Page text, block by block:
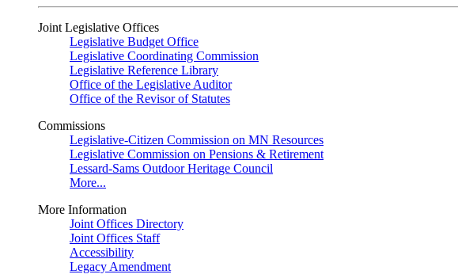
Joint Legislative Offices
Legislative Budget Office
Legislative Coordinating Commission
Legislative Reference Library
Office of the Legislative Auditor
Office of the Revisor of Statutes
Commissions
Legislative-Citizen Commission on MN Resources
Legislative Commission on Pensions & Retirement
Lessard-Sams Outdoor Heritage Council
More...
More Information
Joint Offices Directory
Joint Offices Staff
Accessibility
Legacy Amendment